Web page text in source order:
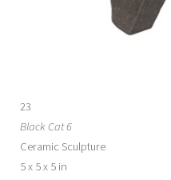
23
Black Cat 6
Ceramic Sculpture
5 x 5 x 5 in